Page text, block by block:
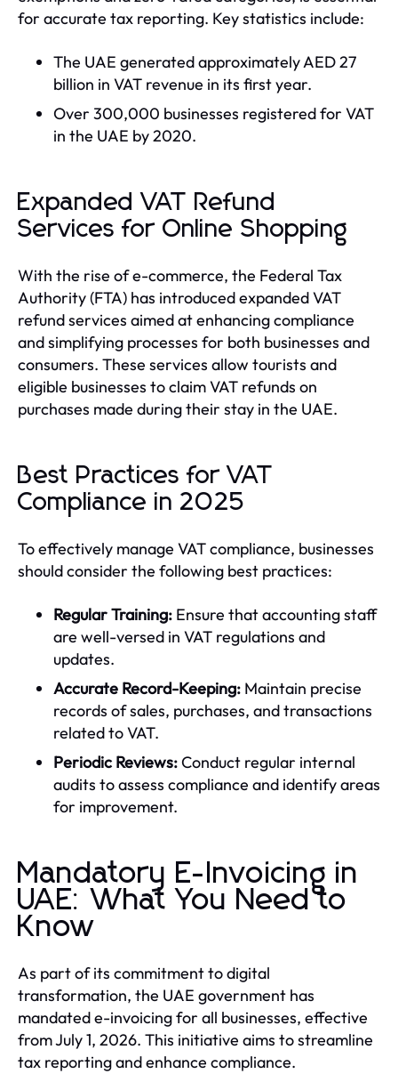
for accurate tax reporting. Key statistics include:
The UAE generated approximately AED 27
billion in VAT revenue in its first year.
Over 300,000 businesses registered for VAT
in the UAE by 2020.
Expanded VAT Refund
Services for Online Shopping
With the rise of e-commerce, the Federal Tax
Authority (FTA) has introduced expanded VAT
refund services aimed at enhancing compliance
and simplifying processes for both businesses and
consumers. These services allow tourists and
eligible businesses to claim VAT refunds on
purchases made during their stay in the UAE.
Best Practices for VAT
Compliance in 2025
To effectively manage VAT compliance, businesses
should consider the following best practices:
Regular Training: Ensure that accounting staff
are well-versed in VAT regulations and
updates.
Accurate Record-Keeping: Maintain precise
records of sales, purchases, and transactions
related to VAT.
Periodic Reviews:Conduct regular internal
audits to assess compliance and identify areas
for improvement.
Mandatory E-Invoicing in
UAE: What You Need to
Know
As part of its commitment to digital
transformation, the UAE government has
mandated e-invoicing for all businesses, effective
from July 1, 2026. This initiative aims to streamline
tax reporting and enhance compliance.